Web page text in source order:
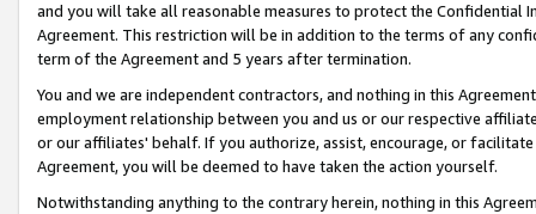
and you will take all reasonable measures to protect the Confidential
Agreement. This restriction will be in addition to the terms of any
term of the Agreement and 5 years after termination.
You and we are independent contractors, and nothing in this
employment relationship between you and us or our respective
or our affiliates' behalf. If you authorize, assist, encourage, or
Agreement, you will be deemed to have taken the action yourself.
Notwithstanding anything to the contrary herein, nothing in this